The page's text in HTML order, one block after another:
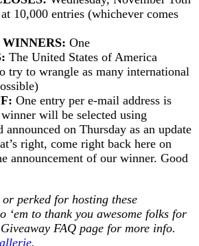
10,000 entries (whichever comes
One
The United States of America
try to wrangle as many international
One entry per e-mail address is
will be selected using
announced on Thursday as an update
right, come right back here on
announcement of our winner. Good
or perked for hosting these
‘em to thank you awesome folks for
Giveaway FAQ page for more info.
.